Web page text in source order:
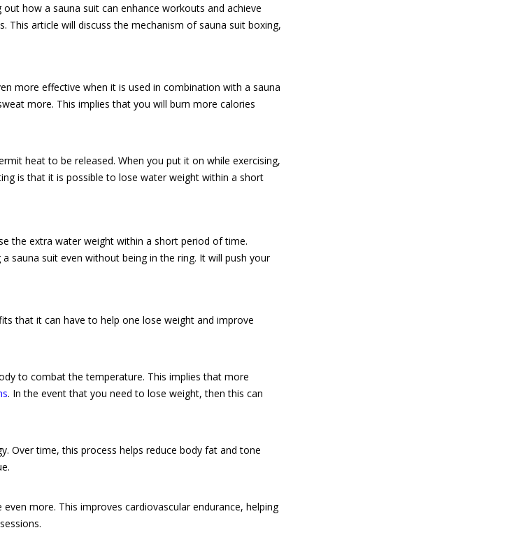
how a sauna suit can enhance workouts and achieve
article will discuss the mechanism of sauna suit boxing,
more effective when it is used in combination with a sauna
more. This implies that you will burn more calories
heat to be released. When you put it on while exercising,
is that it is possible to lose water weight within a short
the extra water weight within a short period of time.
sauna suit even without being in the ring. It will push your
that it can have to help one lose weight and improve
to combat the temperature. This implies that more
. In the event that you need to lose weight, then this can
Over time, this process helps reduce body fat and tone
more. This improves cardiovascular endurance, helping